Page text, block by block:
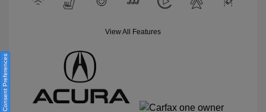
View All Features
Consent Preferences